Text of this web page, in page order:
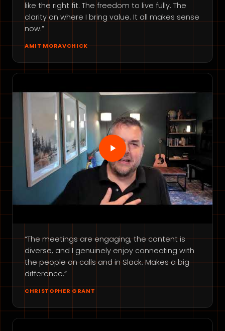
like the right fit. The freedom to live fully. The
clarity on where I bring value. It all makes sense
now.”
AMIT MORAVCHICK
“The meetings are engaging, the content is
diverse, and I genuinely enjoy connecting with
the people on calls and in Slack. Makes a big
difference.”
CHRISTOPHER GRANT